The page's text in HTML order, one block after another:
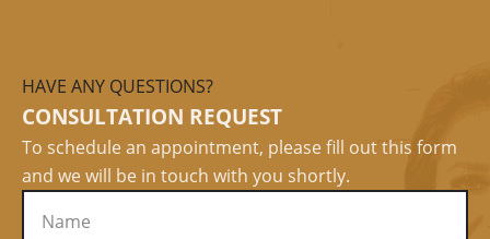
HAVE ANY QUESTIONS?
CONSULTATION REQUEST
To schedule an appointment, please fill out this form
and we will be in touch with you shortly.